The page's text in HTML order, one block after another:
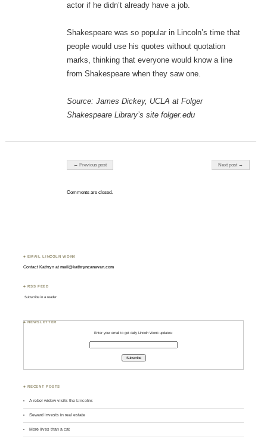
actor if he didn’t already have a job.
Shakespeare was so popular in Lincoln’s time that
people would use his quotes without quotation
marks, thinking that everyone would know a line
from Shakespeare when they saw one.
Source: James Dickey, UCLA at Folger
Shakespeare Library’s site folger.edu
Post navigation
← Previous post Next post →
Comments are closed.
♣ EMAIL LINCOLN WONK
Contact Kathryn atmail@kathryncanavan.com
♣ RSS FEED
Subscribe in a reader
♣ NEWSLETTER
Enter your email to get daily Lincoln Wonk updates:
♣ RECENT POSTS
A rebel widow visits the Lincolns
Seward invests in real estate
More lives than a cat